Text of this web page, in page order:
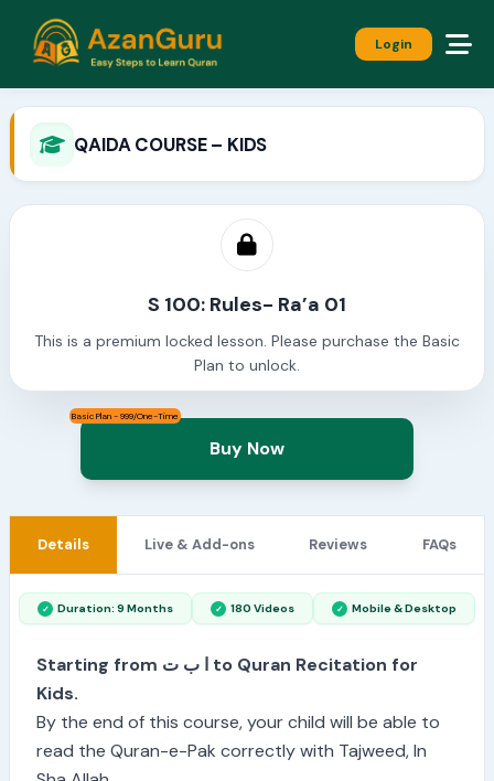
Login
QAIDA COURSE – KIDS
S 100: Rules- Ra’a 01
This is a premium locked lesson. Please purchase the Basic
Plan to unlock.
Basic Plan - 999/One-Time
Buy Now
Details Live & Add-ons Reviews FAQs
Duration: 9 Months 180 Videos Mobile & Desktop
Starting from ا ب ت to Quran Recitation for
Kids.
By the end of this course, your child will be able to
read the Quran-e-Pak correctly with Tajweed, In